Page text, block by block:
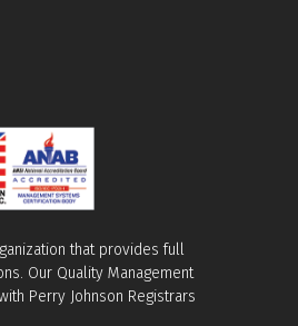
that provides full
Our Quality Management
Perry Johnson Registrars